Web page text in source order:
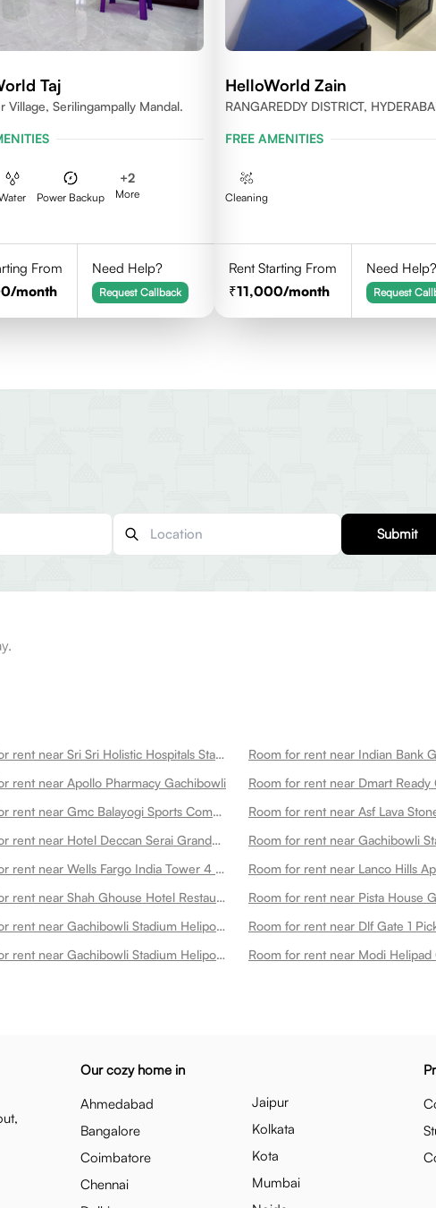
Taj
Village, Serilingampally Mandal.
Power Backup
+2
More
From
/month
Need Help?
Request Callback
HelloWorld Zain
RANGAREDDY DISTRICT,
FREE AMENITIES
Cleaning
Rent Starting From
11,000/month
Need Help?
Request
Submit
Room for rent near Sri Sri Holistic Hospitals State Of The Art Multispeciality Hospital In Kondapur Gachibowli Room for rent near Indian Bank
rent near Apollo Pharmacy Gachibowli Room for rent near Dmart Ready
Room for rent near Gmc Balayogi Sports Complex Gachibowli
Room for rent near Hotel Deccan Serai Grande Gachibowli Hotels In Gachibowli Gachibowli
Room for rent near Wells Fargo India Tower 4 Gachibowli
Room for rent near Shah Ghouse Hotel Restaurant Gachibowli Gachibowli Room for rent near Pista House
Room for rent near Gachibowli Stadium Heliport 3 Gachibowli Room for rent near Dlf Gate 1
Room for rent near Gachibowli Stadium Heliport 4 Gachibowli Room for rent near Modi Helipad
Our cozy home in
Ahmedabad
Bangalore
Coimbatore
Chennai
Jaipur
Kolkata
Kota
Mumbai